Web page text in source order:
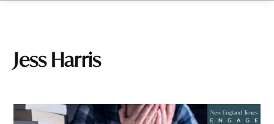
Jess Harris